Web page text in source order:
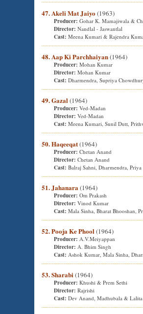
47. Akeli Mat Jaiyo(1963)
Producer: Gohar K. Mamajiwala &
Director: Nandlal - Jaswantlal
Cast: Meena Kumari & Rajendra
48. Aap Ki Parchhaiyan(1964)
Producer: Mohan Kumar
Director: Mohan Kumar
Cast: Dharmendra, Supriya
49. Gazal(1964)
Producer: Ved-Madan
Director: Ved-Madan
Cast: Meena Kumari, Sunil Dutt,
50. Haqeeqat(1964)
Producer: Chetan Anand
Director: Chetan Anand
Cast: Balraj Sahni, Dharmendra,
51. Jahanara(1964)
Producer: Om Prakash
Director: Vinod Kumar
Cast: Mala Sinha, Bharat Bhooshan,
52. Pooja Ke Phool(1964)
Producer: A.V.Meiyappan
Director: A. Bhim Singh
Cast: Ashok Kumar, Mala Sinha,
53. Sharabi(1964)
Producer: Khushi & Prem Sethi
Director: Rajrishi
Cast: Dev Anand, Madhubala & Lalita